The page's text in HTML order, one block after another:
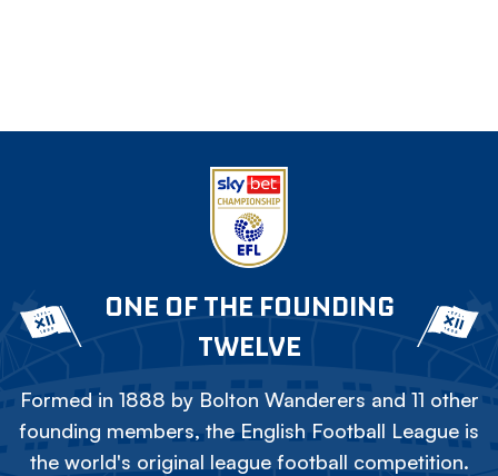
ONE OF THE FOUNDING
TWELVE
Formed in 1888 by Bolton Wanderers and 11 other
founding members, the English Football League is
the world's original league football competition.